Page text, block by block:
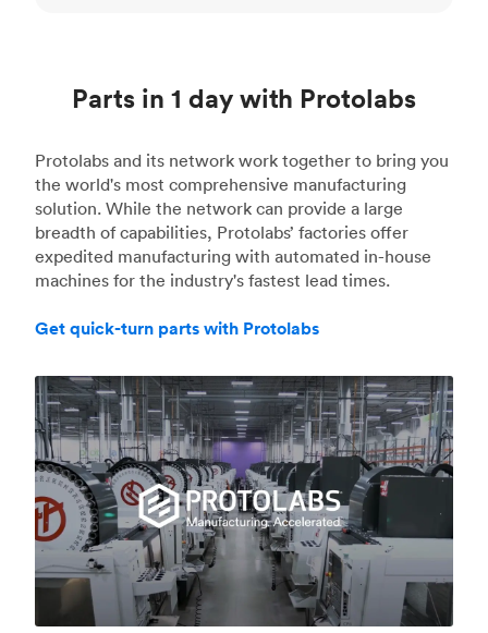
Parts in 1 day with Protolabs
Protolabs and its network work together to bring you
the world's most comprehensive manufacturing
solution. While the network can provide a large
breadth of capabilities, Protolabs’ factories offer
expedited manufacturing with automated in-house
machines for the industry's fastest lead times.
Get quick-turn parts with Protolabs